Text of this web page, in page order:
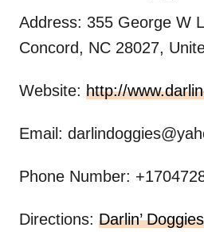
Address: 355 George W
Concord, NC 28027,
Website: http://
Email:
Phone Number:
Directions: Darlin’ Doggies